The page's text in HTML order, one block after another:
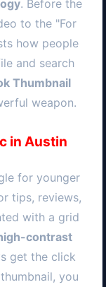
. Before the
to the "For
how people
and search
Thumbnail
weapon.
in Austin
for younger
tips, reviews,
with a grid
contrast
get the click
you